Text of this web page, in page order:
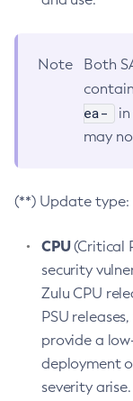
Note
Both
ea-
may
(**) Update type:
CPU(Critical
security
Zulu CPU
PSU
provide a
deployment
severity